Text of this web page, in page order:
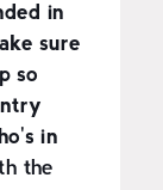
in
sure
so
in
the